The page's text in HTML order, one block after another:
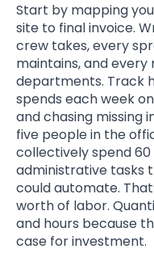
Start by mapping
site to final invoice.
crew takes, every
maintains, and
departments. Track
spends each week
and chasing missing
five people in the
collectively spend
administrative tasks
could automate.
worth of labor.
and hours because
case for investment.